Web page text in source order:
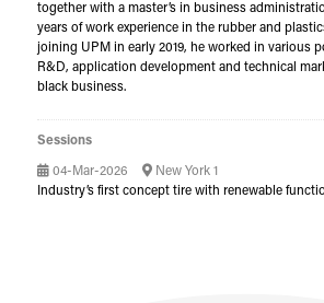
together with a master’s in business
years of work experience in the rubber and
joining UPM in early 2019, he worked in various
R&D, application development and technical
black business.
Sessions
04-Mar-2026
New York 1
Industry’s first concept tire with renewable